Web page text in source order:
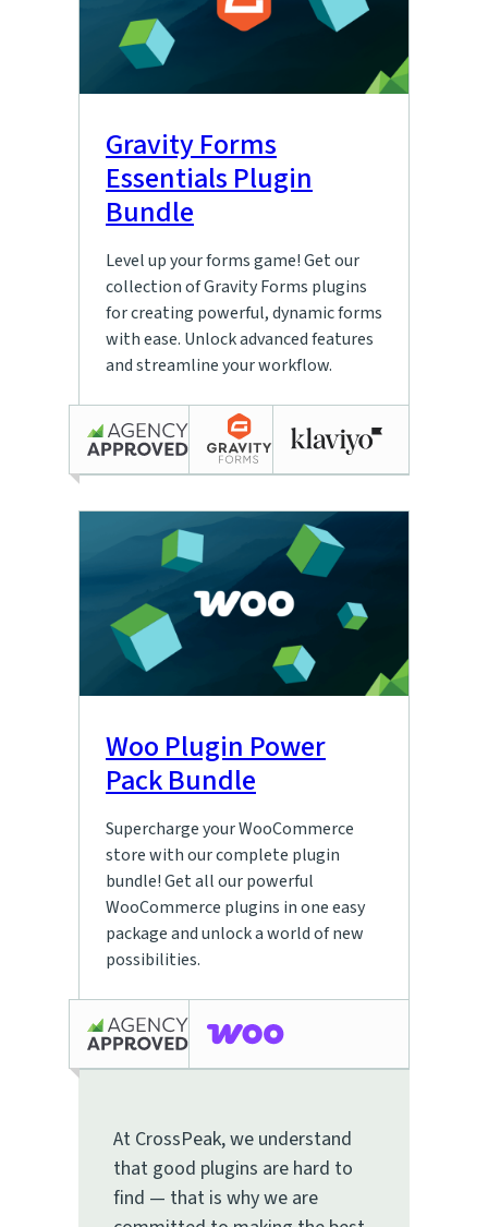
Gravity Forms
Essentials Plugin
Bundle
Level up your forms game! Get our
collection of Gravity Forms plugins
for creating powerful, dynamic forms
with ease. Unlock advanced features
and streamline your workflow.
Woo Plugin Power
Pack Bundle
Supercharge your WooCommerce
store with our complete plugin
bundle! Get all our powerful
WooCommerce plugins in one easy
package and unlock a world of new
possibilities.
At CrossPeak, we understand
that good plugins are hard to
find — that is why we are